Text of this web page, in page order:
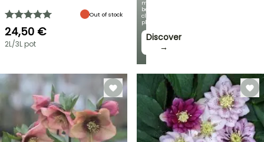
most
beautiful
climbing
plants!
Discover
→
Out of stock
24,50 €
2L/3L pot